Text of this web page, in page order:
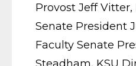
Provost Jeff Vitter,
Senate President
Faculty Senate